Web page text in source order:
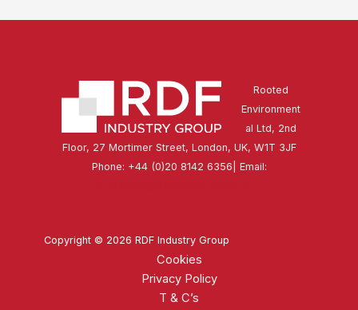
Rooted
Environment
al Ltd, 2nd
Floor, 27 Mortimer Street, London, UK, W1T 3JF
Phone: +44 (0)20 8142 6356| Email:
Copyright © 2026 RDF Industry Group
Cookies
Privacy Policy
T & C’s